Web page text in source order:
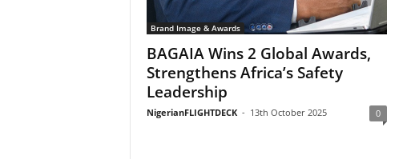
Brand Image & Awards
BAGAIA Wins 2 Global Awards,
Strengthens Africa’s Safety
Leadership
NigerianFLIGHTDECK - 13th October 2025 0